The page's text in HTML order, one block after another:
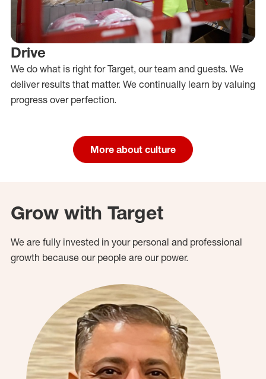
Drive
We do what is right for Target, our team and guests. We
deliver results that matter. We continually learn by valuing
progress over perfection.
More about culture
Grow with Target
We are fully invested in your personal and professional
growth because our people are our power.